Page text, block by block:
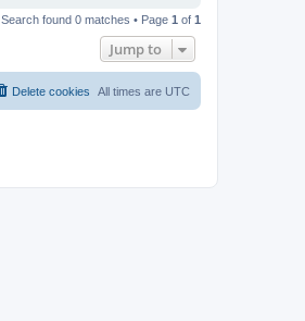
Search found 0 matches • Page 1 of 1
Jump to
All times are UTC
Delete cookies